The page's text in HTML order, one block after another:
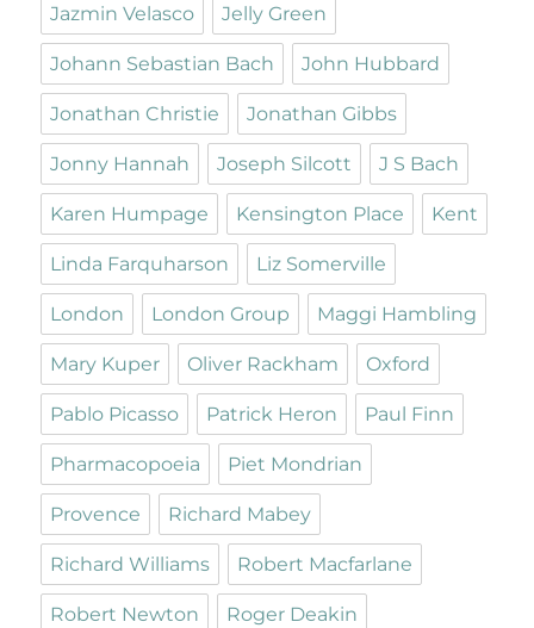
Jazmin Velasco Jelly Green
Johann Sebastian Bach John Hubbard
Jonathan Christie Jonathan Gibbs
Jonny Hannah Joseph Silcott J S Bach
Karen Humpage Kensington Place Kent
Linda Farquharson Liz Somerville
London London Group Maggi Hambling
Mary Kuper Oliver Rackham Oxford
Pablo Picasso Patrick Heron Paul Finn
Pharmacopoeia Piet Mondrian
Provence Richard Mabey
Richard Williams Robert Macfarlane
Robert Newton Roger Deakin